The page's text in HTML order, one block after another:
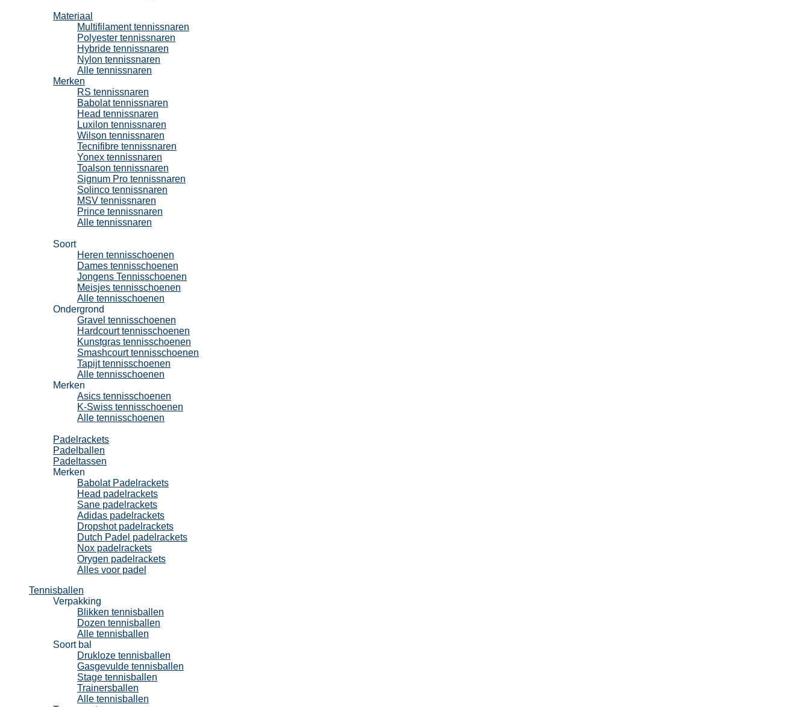
Materiaal
Multifilament tennissnaren
Polyester tennissnaren
Hybride tennissnaren
Nylon tennissnaren
Alle tennissnaren
Merken
RS tennissnaren
Babolat tennissnaren
Head tennissnaren
Luxilon tennissnaren
Wilson tennissnaren
Tecnifibre tennissnaren
Yonex tennissnaren
Toalson tennissnaren
Signum Pro tennissnaren
Solinco tennissnaren
MSV tennissnaren
Prince tennissnaren
Alle tennissnaren
Soort
Heren tennisschoenen
Dames tennisschoenen
Jongens Tennisschoenen
Meisjes tennisschoenen
Alle tennisschoenen
Ondergrond
Gravel tennisschoenen
Hardcourt tennisschoenen
Kunstgras tennisschoenen
Smashcourt tennisschoenen
Tapijt tennisschoenen
Alle tennisschoenen
Merken
Asics tennisschoenen
K-Swiss tennisschoenen
Alle tennisschoenen
Padelrackets
Padelballen
Padeltassen
Merken
Babolat Padelrackets
Head padelrackets
Sane padelrackets
Adidas padelrackets
Dropshot padelrackets
Dutch Padel padelrackets
Nox padelrackets
Orygen padelrackets
Alles voor padel
Tennisballen
Verpakking
Blikken tennisballen
Dozen tennisballen
Alle tennisballen
Soort bal
Drukloze tennisballen
Gasgevulde tennisballen
Stage tennisballen
Trainersballen
Alle tennisballen